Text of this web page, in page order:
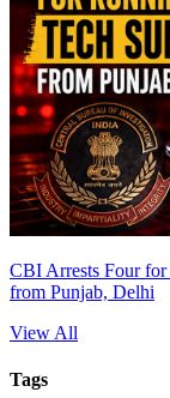
CBI Arrests Four for
from Punjab, Delhi
View All
Tags